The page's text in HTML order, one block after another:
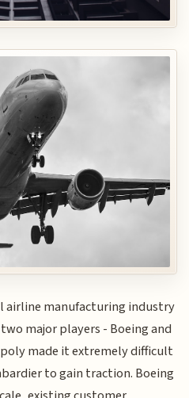
airline manufacturing industry
major players - Boeing and
made it extremely difficult
to gain traction. Boeing